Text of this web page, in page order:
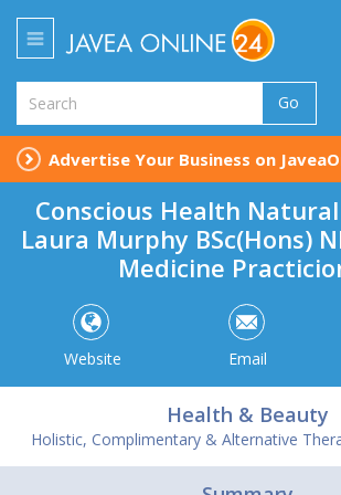
Go
Advertise Your Business on
Conscious Health
Laura Murphy BSc(Hons)
Medicine
Website Email
Health & Beauty
Holistic, Complimentary & Alternative